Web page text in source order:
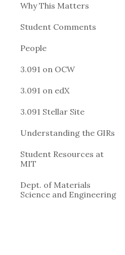
Why This Matters
Student Comments
People
3.091 on OCW
3.091 on edX
3.091 Stellar Site
Understanding the GIRs
Student Resources at
MIT
Dept. of Materials
Science and Engineering